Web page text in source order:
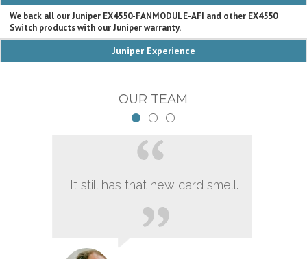
We back all our Juniper EX4550-FANMODULE-AFI and other EX4550
Switch products with our Juniper warranty.
Juniper Experience
OUR TEAM
It still has that new card smell.